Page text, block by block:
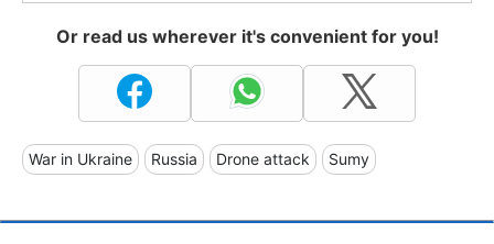
Or read us wherever it's convenient for you!
War in Ukraine Russia Drone attack Sumy